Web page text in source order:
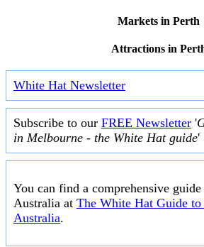
Markets in Perth
Attractions in
White Hat Newsletter
Subscribe to our FREE Newsletter '
in Melbourne - the White Hat guide'
You can find a comprehensive
Australia at The White Hat Guide
Australia.